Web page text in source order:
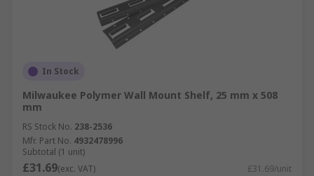
In Stock
Milwaukee Polymer Wall Mount Shelf, 25 mm x 508
mm
RS Stock No. 238-2536
Mfr. Part No. 4932478996
Subtotal (1 unit)
£31.69(exc. VAT) £31.69/unit